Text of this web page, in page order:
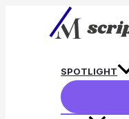
SPOTLIGHT